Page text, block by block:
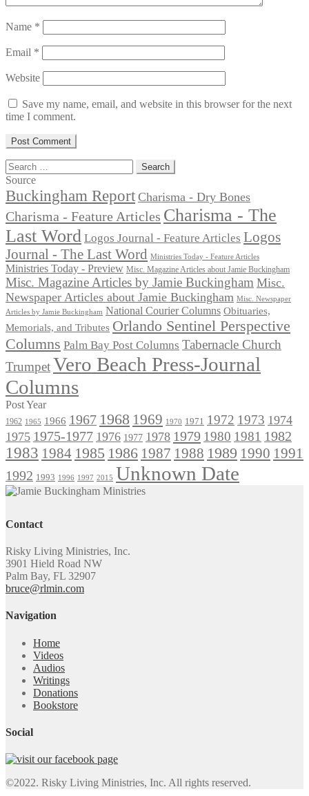
Name *
Email *
Website
Save my name, email, and website in this browser for the next
time I comment.
Search
for:
Source
Buckingham Report Charisma - Dry Bones
Charisma - Feature Articles Charisma - The
Last Word Logos Journal - Feature Articles Logos
Journal - The Last Word
Ministries Today - Feature Articles
Ministries Today - Preview Misc. Magazine Articles about Jamie Buckingham
Misc. Magazine Articles by Jamie Buckingham Misc.
Newspaper Articles about Jamie Buckingham Misc. Newspaper
Articles by Jamie Buckingham National Courier Columns Obituaries,
Memorials, and Tributes Orlando Sentinel Perspective
Columns Palm Bay Post Columns Tabernacle Church
TrumpetVero Beach Press-Journal
Columns
Post Year
1962 1965 1966 1967 1968 1969 1970 1971 1972 1973 1974
1975 1975-1977 1976 1977 1978 1979 1980 1981 1982
1983 1984 1985 1986 1987 1988 1989 1990 1991
1992 1993 1996 1997 2015 Unknown Date
Contact
Risky Living Ministries, Inc.
3901 Hield Road NW
Palm Bay, FL 32907
bruce@rlmin.com
Navigation
Home
Videos
Audios
Writings
Donations
Bookstore
Social
©2022. Risky Living Ministries, Inc. All rights reserved.